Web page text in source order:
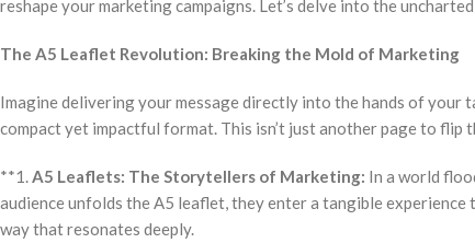
reshape your marketing campaigns. Let’s delve into the
The A5 Leaflet Revolution: Breaking the Mold of Marketing
Imagine delivering your message directly into the hands of
compact yet impactful format. This isn’t just another page to flip
**1.A5 Leaflets: The Storytellers of Marketing: In a world
audience unfolds the A5 leaflet, they enter a tangible experience
way that resonates deeply.